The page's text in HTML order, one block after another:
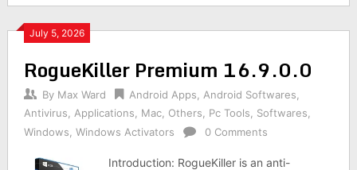
July 5, 2026
RogueKiller Premium 16.9.0.0
By Max Ward Android Apps Android Softwares
Antivirus
Applications Mac, Others Pc Tools Softwares
Windows Windows Activators 0 Comments
Introduction: RogueKiller is an anti-